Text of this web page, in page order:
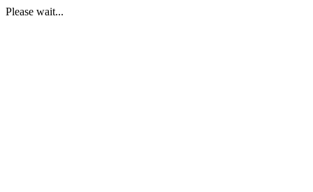
Please wait...